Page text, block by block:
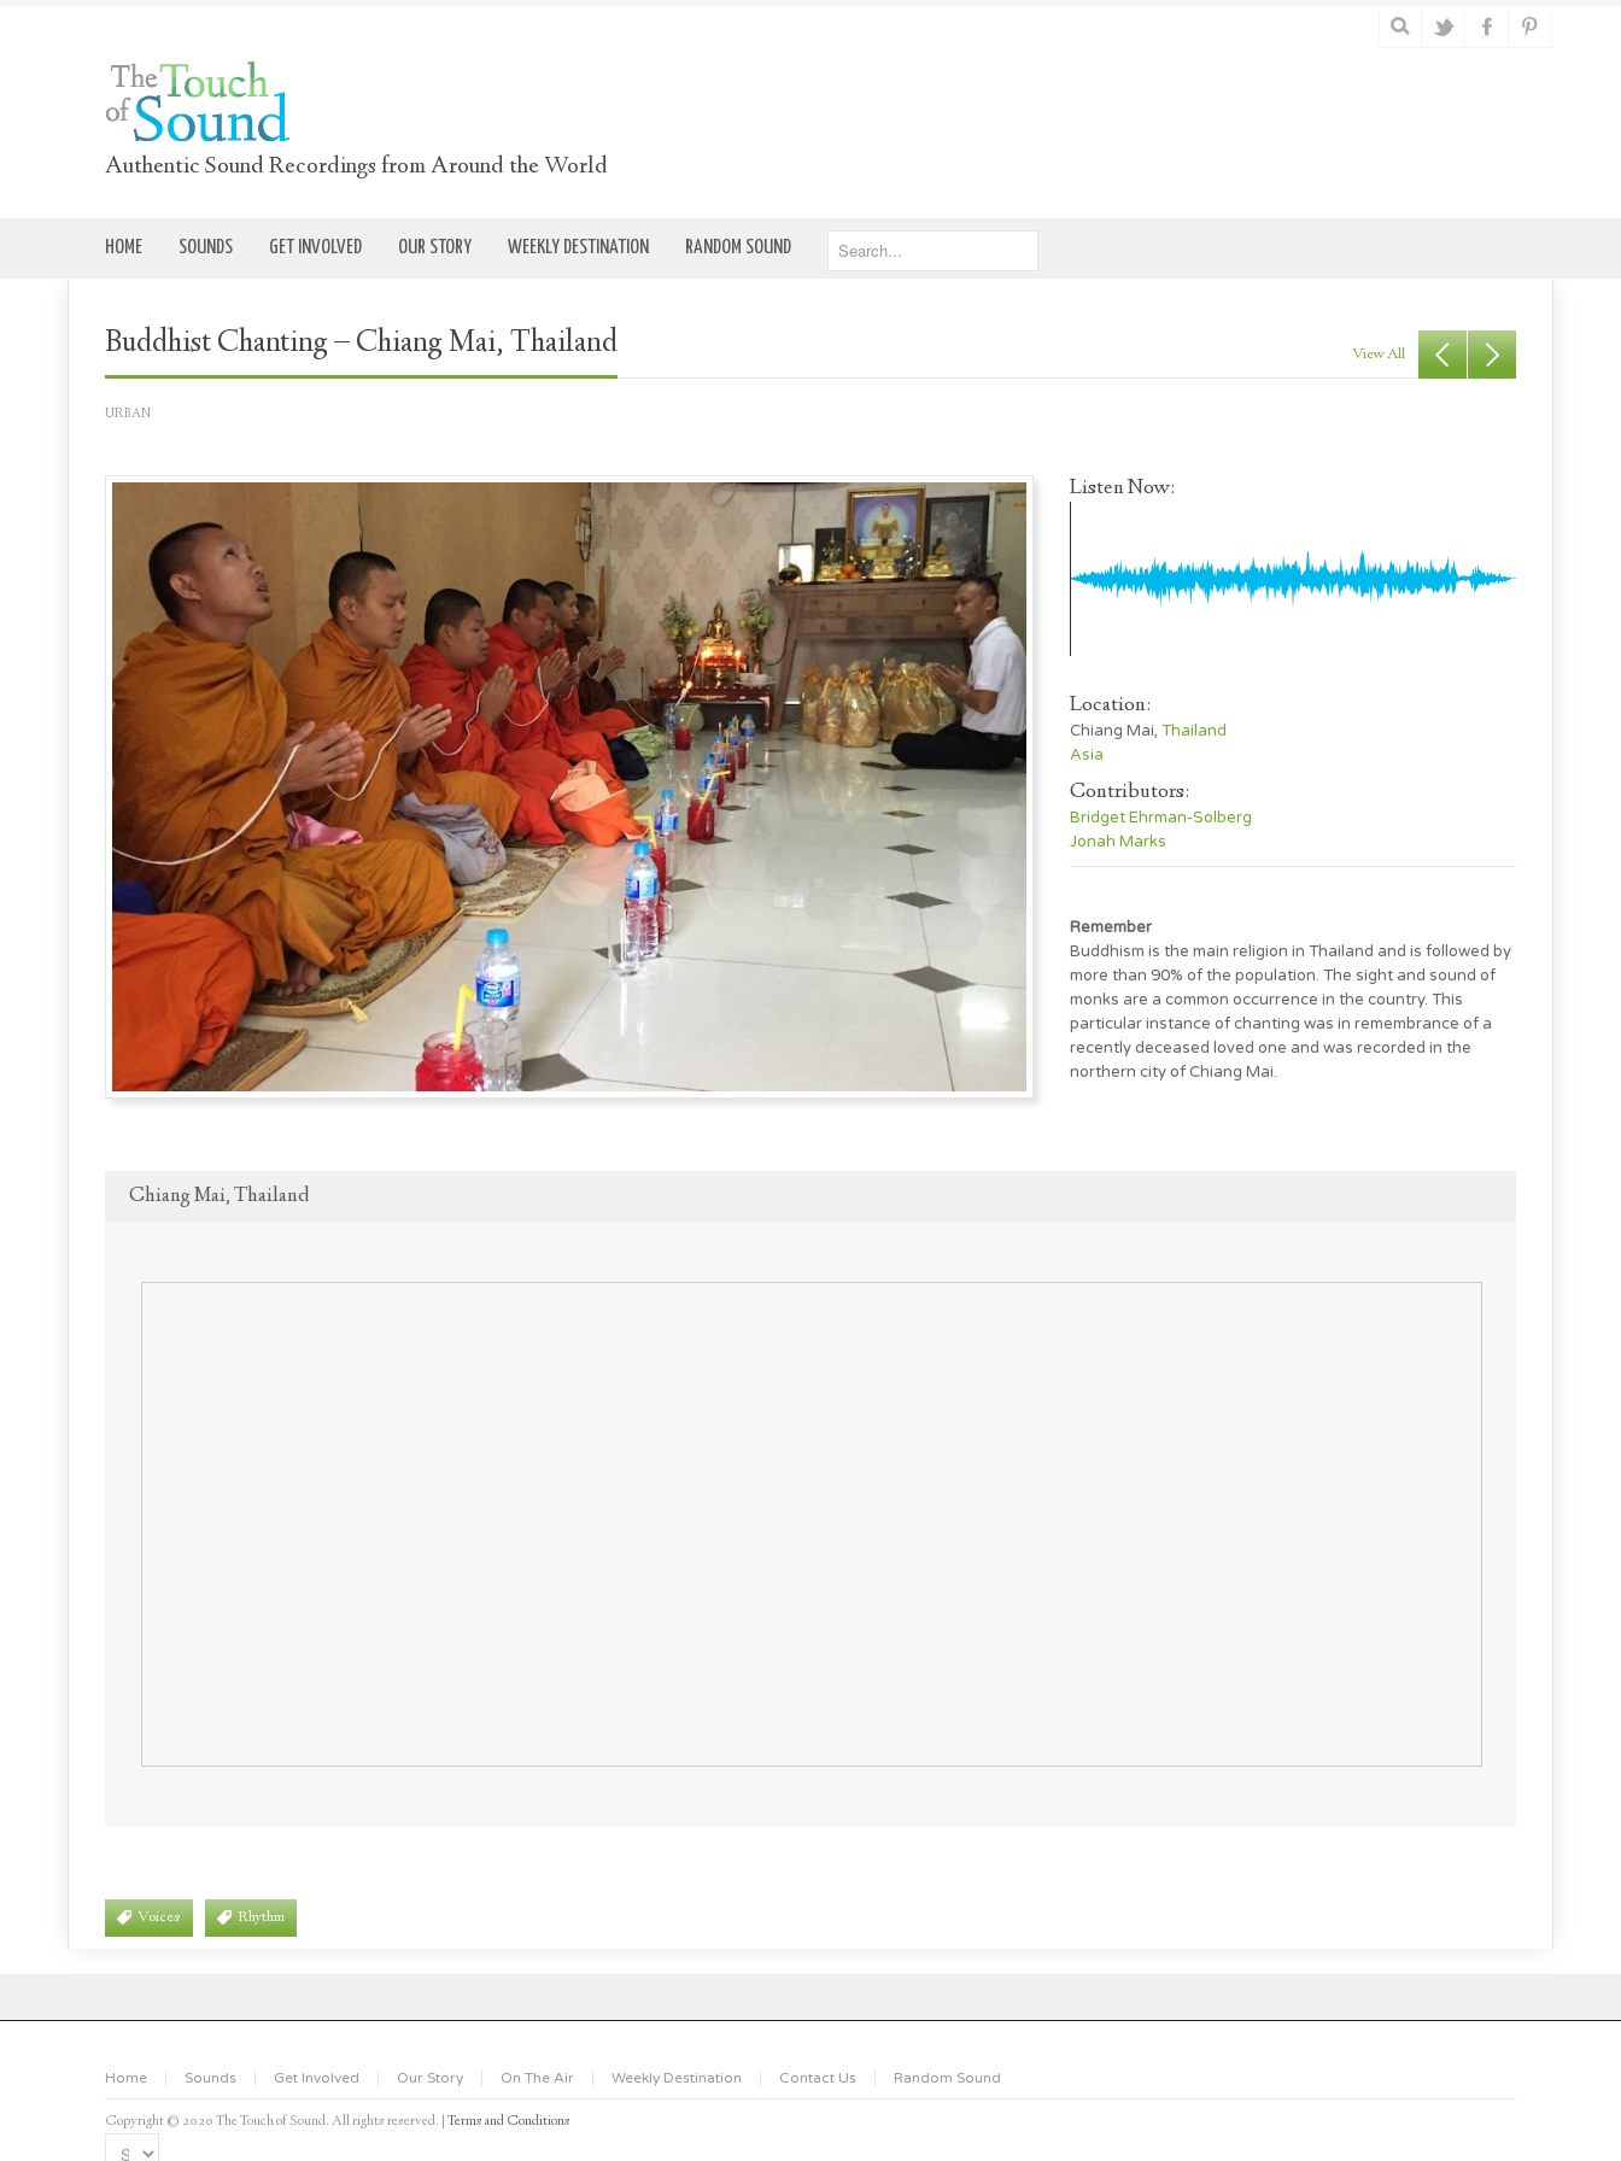
Authentic Sound Recordings from Around the World
HOME SOUNDS GET INVOLVED OUR STORY WEEKLY DESTINATION RANDOM SOUND
Buddhist Chanting – Chiang Mai, Thailand View All
URBAN
Listen Now:
Location:
Chiang Mai, Thailand
Asia
Contributors:
Bridget Ehrman-Solberg
Jonah Marks
Remember
Buddhism is the main religion in Thailand and is followed by
more than 90% of the population. The sight and sound of
monks are a common occurrence in the country. This
particular instance of chanting was in remembrance of a
recently deceased loved one and was recorded in the
northern city of Chiang Mai.
Chiang Mai, Thailand
Voices Rhythm
Home Sounds Get Involved Our Story On The Air Weekly Destination Contact Us Random Sound
Copyright © 2020 The Touch of Sound. All rights reserved. |Terms and Conditions